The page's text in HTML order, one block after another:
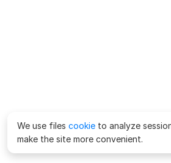
We use files cookie to analyze
make the site more convenient.